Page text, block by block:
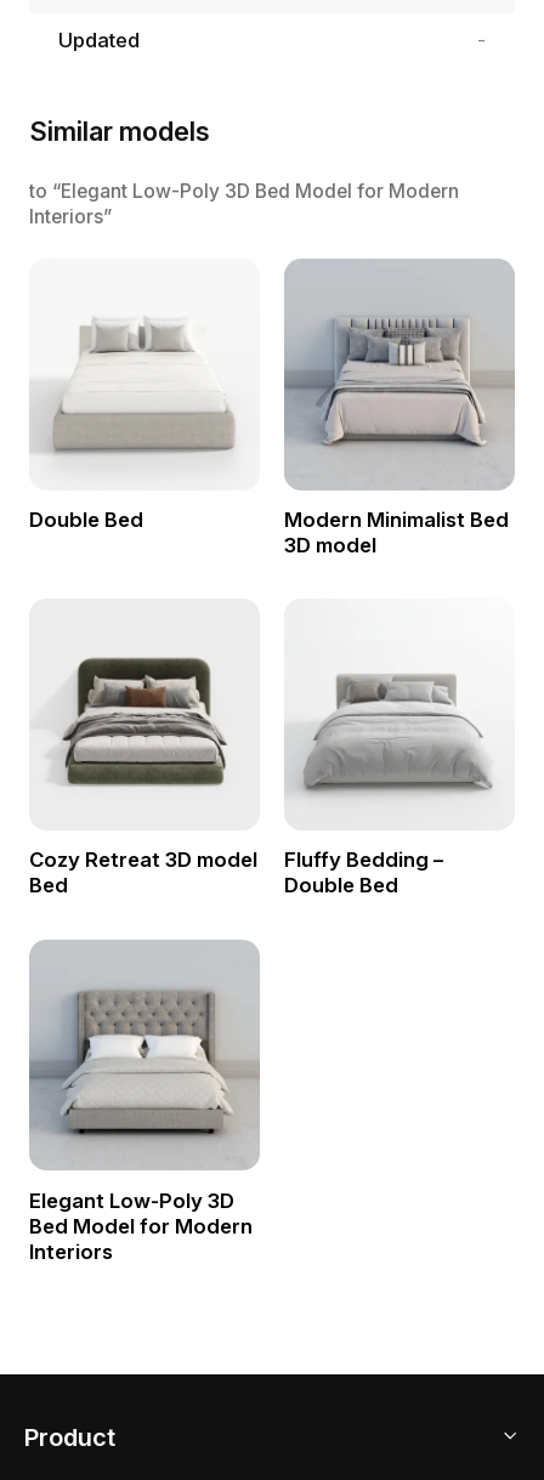
Updated -
Similar models
to “Elegant Low-Poly 3D Bed Model for Modern
Interiors”
Double Bed
Modern Minimalist Bed
3D model
Cozy Retreat 3D model
Bed
Fluffy Bedding –
Double Bed
Elegant Low-Poly 3D
Bed Model for Modern
Interiors
Product